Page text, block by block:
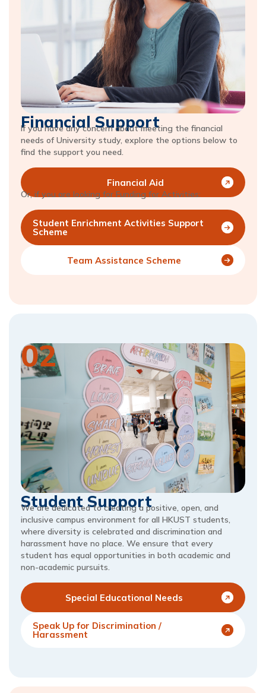
Financial Support
If you have any concern about meeting the financial
needs of University study, explore the options below to
find the support you need.
Financial Aid
Or, if you are looking for Funding for Activities:
Student Enrichment Activities Support
Scheme
Team Assistance Scheme
Student Support
We are dedicated to creating a positive, open, and
inclusive campus environment for all HKUST students,
where diversity is celebrated and discrimination and
harassment have no place. We ensure that every
student has equal opportunities in both academic and
non-academic pursuits.
Special Educational Needs
Speak Up for Discrimination /
Harassment
02